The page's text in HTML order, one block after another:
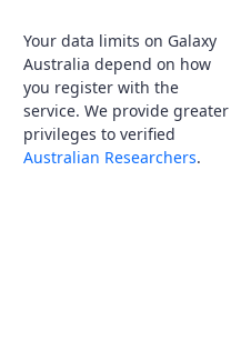
Your data limits on Galaxy
Australia depend on how
you register with the
service. We provide greater
privileges to verified
Australian Researchers.